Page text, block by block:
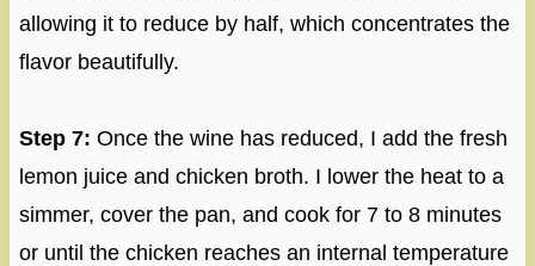
allowing it to reduce by half, which concentrates the
flavor beautifully.
Step 7: Once the wine has reduced, I add the fresh
lemon juice and chicken broth. I lower the heat to a
simmer, cover the pan, and cook for 7 to 8 minutes
or until the chicken reaches an internal temperature